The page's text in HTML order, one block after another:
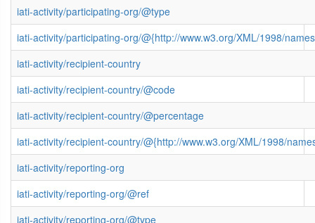
iati-activity/participating-org/@type
iati-activity/participating-org/@{http://www.w3.org/XML/1998/
iati-activity/recipient-country
iati-activity/recipient-country/@code
iati-activity/recipient-country/@percentage
iati-activity/recipient-country/@{http://www.w3.org/XML/1998/
iati-activity/reporting-org
iati-activity/reporting-org/@ref
iati-activity/reporting-org/@type